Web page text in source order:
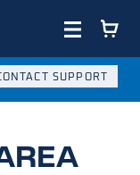
SUPPORT